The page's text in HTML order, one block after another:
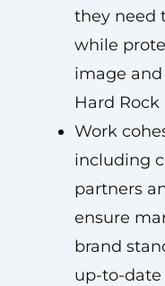
they need
while
image
Hard Rock
Work
including
partners
ensure
brand
up-to-